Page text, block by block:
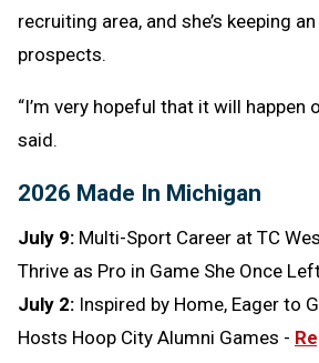
recruiting area, and she’s keeping
prospects.
“I’m very hopeful that it will happen
said.
2026 Made In Michigan
July 9: Multi-Sport Career at TC
Thrive as Pro in Game She Once
July 2: Inspired by Home, Eager to
Hosts Hoop City Alumni Games -